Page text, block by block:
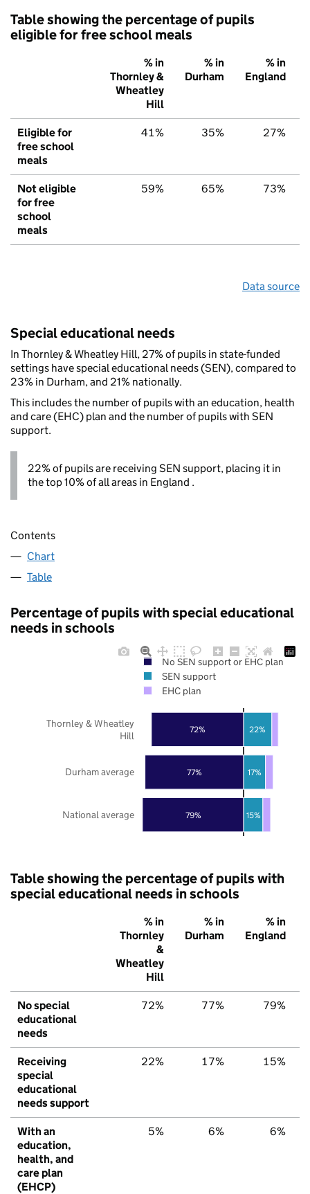
Table showing the percentage of pupils
eligible for free school meals
% in
Thornley &
Wheatley
Hill
% in
Durham
% in
England
Eligible for
free school
meals
41% 35% 27%
Not eligible
for free
school
meals
59% 65% 73%
Data source
Special educational needs
In Thornley & Wheatley Hill, 27% of pupils in state-funded
settings have special educational needs (SEN), compared to
23% in Durham, and 21% nationally.
This includes the number of pupils with an education, health
and care (EHC) plan and the number of pupils with SEN
support.
22% of pupils are receiving SEN support, placing it in
the top 10% of all areas in England .
Contents
Chart
Table
Percentage of pupils with special educational
needs in schools
79%
77%
72%
15%
17%
22%
National average
Durham average
Thornley & Wheatley
Hill
No SEN support or EHC plan
SEN support
EHC plan
Table showing the percentage of pupils with
special educational needs in schools
% in
Thornley
&
Wheatley
Hill
% in
Durham
% in
England
No special
educational
needs
72% 77% 79%
Receiving
special
educational
needs support
22% 17% 15%
With an
education,
health, and
care plan
(EHCP)
5% 6% 6%